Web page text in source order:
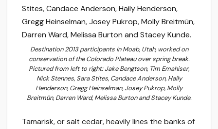
Destination 2013 participants in Moab, Utah, worked on
conservation of the Colorado Plateau over spring break.
Pictured from left to right: Jake Bengtson, Tim Emahiser,
Nick Stennes, Sara Stites, Candace Anderson, Haily
Henderson, Gregg Heinselman, Josey Pukrop, Molly
Breitmün, Darren Ward, Melissa Burton and Stacey Kunde.
Tamarisk, or salt cedar, heavily lines the banks of